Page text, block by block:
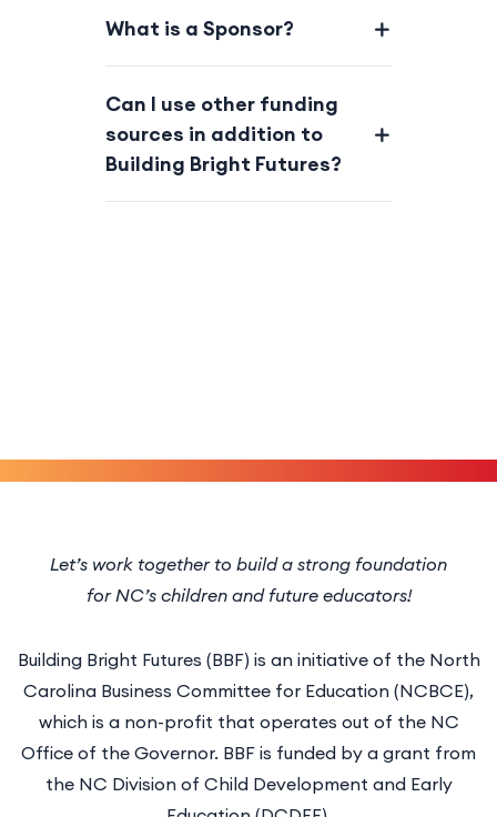
What is a Sponsor?
Can I use other funding
sources in addition to
Building Bright Futures?
Let’s work together to build a strong foundation
for NC’s children and future educators!
Building Bright Futures (BBF) is an initiative of the North
Carolina Business Committee for Education (NCBCE),
which is a non-profit that operates out of the NC
Office of the Governor. BBF is funded by a grant from
the NC Division of Child Development and Early